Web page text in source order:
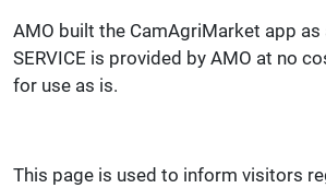
AMO built the CamAgriMarket app as
SERVICE is provided by AMO at no
for use as is.
This page is used to inform visitors